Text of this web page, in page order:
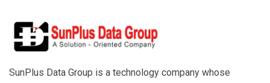
SunPlus Data Group is a technology company whose